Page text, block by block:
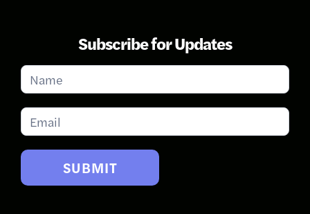
Subscribe for Updates
Subscribe
for
Updates
SUBMIT